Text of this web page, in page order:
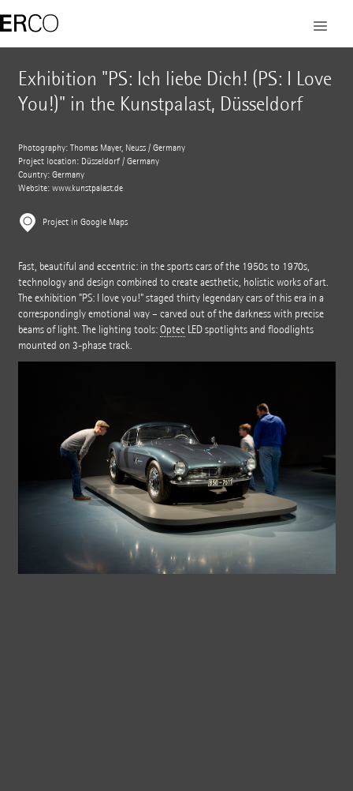
Exhibition "PS: Ich liebe Dich! (PS: I Love
You!)" in the Kunstpalast, Düsseldorf
Photography: Thomas Mayer, Neuss / Germany
Project location: Düsseldorf / Germany
Country: Germany
Website: www.kunstpalast.de
Project in Google Maps
Fast, beautiful and eccentric: in the sports cars of the 1950s to 1970s,
technology and design combined to create aesthetic, holistic works of art.
The exhibition "PS: I love you!" staged thirty legendary cars of this era in a
correspondingly emotional way – carved out of the darkness with precise
beams of light. The lighting tools:OptecLED spotlights and floodlights
mounted on 3-phase track.